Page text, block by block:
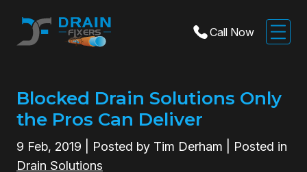
Call Now
Blocked Drain Solutions Only
the Pros Can Deliver
9 Feb, 2019
| Posted by Tim Derham | Posted in
Drain Solutions